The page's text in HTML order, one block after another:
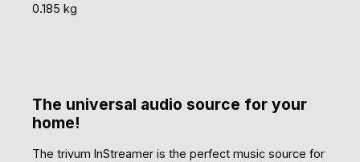
0.185 kg
The universal audio source for your
home!
The trivum InStreamer is the perfect music source for